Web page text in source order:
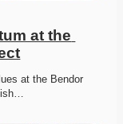
at the
at the Bendor